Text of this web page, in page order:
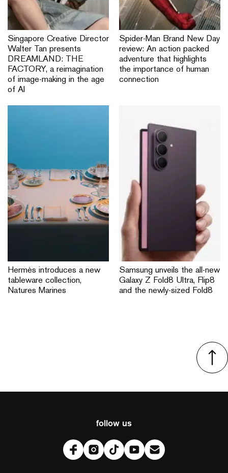
Singapore Creative Director
Walter Tan presents
DREAMLAND: THE
FACTORY, a reimagination
of image-making in the age
of AI
Spider-Man Brand New Day
review: An action packed
adventure that highlights
the importance of human
connection
Hermès introduces a new
tableware collection,
Natures Marines
Samsung unveils the all-new
Galaxy Z Fold8 Ultra, Flip8
and the newly-sized Fold8
follow us